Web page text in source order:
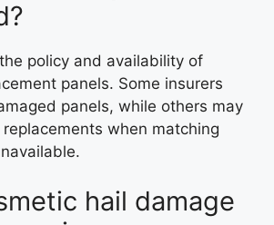
policy and availability of
panels. Some insurers
panels, while others may
when matching
hail damage